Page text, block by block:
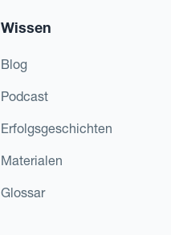
Wissen
Blog
Podcast
Erfolgsgeschichten
Materialen
Glossar